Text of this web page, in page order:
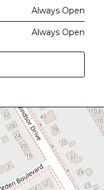
Always Open
Always Open